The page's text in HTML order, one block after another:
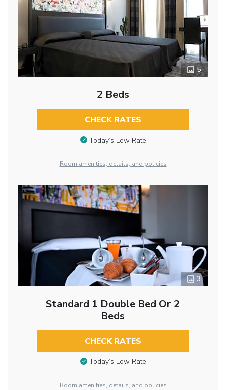
5
2 Beds
CHECK RATES
Today’s Low Rate
Room amenities, details, and policies
3
Standard 1 Double Bed Or 2
Beds
CHECK RATES
Today’s Low Rate
Room amenities, details, and policies